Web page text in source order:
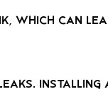
which can